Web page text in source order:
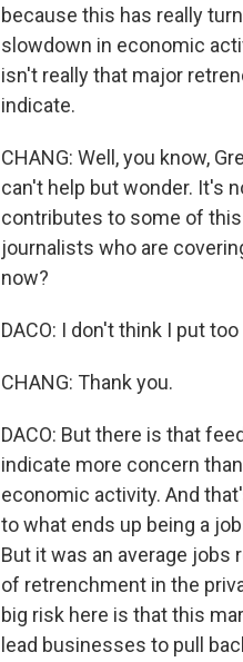
because this has really
slowdown in economic
isn't really that major
indicate.
CHANG: Well, you know,
can't help but wonder. It's
contributes to some of
journalists who are
now?
DACO: I don't think I put
CHANG: Thank you.
DACO: But there is that
indicate more concern
economic activity. And
to what ends up being a
But it was an average jobs
of retrenchment in the
big risk here is that this
lead businesses to pull